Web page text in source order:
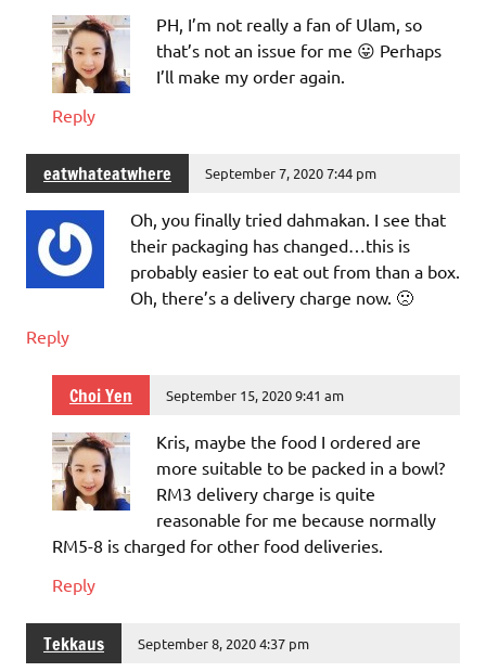
PH, I’m not really a fan of Ulam, so
that’s not an issue for me 😛 Perhaps
I’ll make my order again.
Reply
eatwhateatwhere September 7, 2020 7:44 pm
Oh, you finally tried dahmakan. I see that
their packaging has changed…this is
probably easier to eat out from than a box.
Oh, there’s a delivery charge now. 🙁
Reply
Choi Yen September 15, 2020 9:41 am
Kris, maybe the food I ordered are
more suitable to be packed in a bowl?
RM3 delivery charge is quite
reasonable for me because normally
RM5-8 is charged for other food deliveries.
Reply
Tekkaus September 8, 2020 4:37 pm